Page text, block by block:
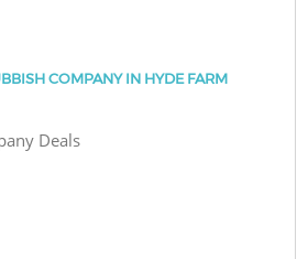
COMPANY IN HYDE FARM
Deals